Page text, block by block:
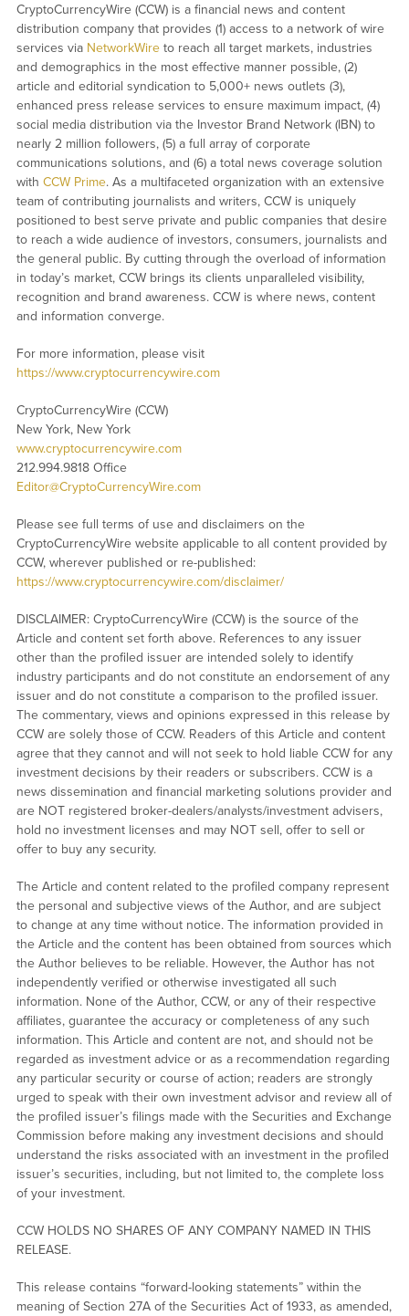
CryptoCurrencyWire (CCW) is a financial news and content
distribution company that provides (1) access to a network of wire
services via NetworkWireto reach all target markets, industries
and demographics in the most effective manner possible, (2)
article and editorial syndication to 5,000+ news outlets (3),
enhanced press release services to ensure maximum impact, (4)
social media distribution via the Investor Brand Network (IBN) to
nearly 2 million followers, (5) a full array of corporate
communications solutions, and (6) a total news coverage solution
with CCW Prime. As a multifaceted organization with an extensive
team of contributing journalists and writers, CCW is uniquely
positioned to best serve private and public companies that desire
to reach a wide audience of investors, consumers, journalists and
the general public. By cutting through the overload of information
in today’s market, CCW brings its clients unparalleled visibility,
recognition and brand awareness. CCW is where news, content
and information converge.
For more information, please visit
https://www.cryptocurrencywire.com
CryptoCurrencyWire (CCW)
New York, New York
www.cryptocurrencywire.com
212.994.9818 Office
Editor@CryptoCurrencyWire.com
Please see full terms of use and disclaimers on the
CryptoCurrencyWire website applicable to all content provided by
CCW, wherever published or re-published:
https://www.cryptocurrencywire.com/disclaimer/
DISCLAIMER: CryptoCurrencyWire (CCW) is the source of the
Article and content set forth above. References to any issuer
other than the profiled issuer are intended solely to identify
industry participants and do not constitute an endorsement of any
issuer and do not constitute a comparison to the profiled issuer.
The commentary, views and opinions expressed in this release by
CCW are solely those of CCW. Readers of this Article and content
agree that they cannot and will not seek to hold liable CCW for any
investment decisions by their readers or subscribers. CCW is a
news dissemination and financial marketing solutions provider and
are NOT registered broker-dealers/analysts/investment advisers,
hold no investment licenses and may NOT sell, offer to sell or
offer to buy any security.
The Article and content related to the profiled company represent
the personal and subjective views of the Author, and are subject
to change at any time without notice. The information provided in
the Article and the content has been obtained from sources which
the Author believes to be reliable. However, the Author has not
independently verified or otherwise investigated all such
information. None of the Author, CCW, or any of their respective
affiliates, guarantee the accuracy or completeness of any such
information. This Article and content are not, and should not be
regarded as investment advice or as a recommendation regarding
any particular security or course of action; readers are strongly
urged to speak with their own investment advisor and review all of
the profiled issuer’s filings made with the Securities and Exchange
Commission before making any investment decisions and should
understand the risks associated with an investment in the profiled
issuer’s securities, including, but not limited to, the complete loss
of your investment.
CCW HOLDS NO SHARES OF ANY COMPANY NAMED IN THIS
RELEASE.
This release contains “forward-looking statements” within the
meaning of Section 27A of the Securities Act of 1933, as amended,